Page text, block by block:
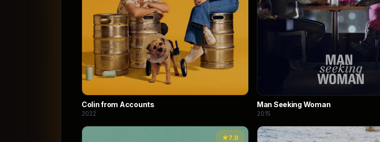
Colin from Accounts
2022
Man Seeking Woman
2015
★7.0